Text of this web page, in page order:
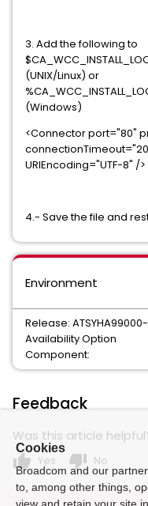
3. Add the following to
(UNIX/Linux) or
(Windows)
<Connector port="80"
URIEncoding="UTF-8" />
4.- Save the file and
Environment
Release:
Availability Option
Component:
Feedback
Was this article
thumb_up Yes thumb_down No
Cookies
Broadcom and our
to, among other things,